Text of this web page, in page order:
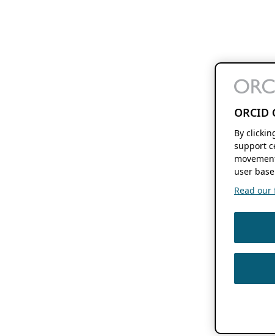
ORCID
By
support
user
Read our